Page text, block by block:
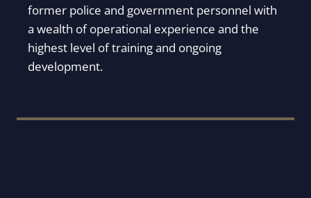
former police and government personnel with
a wealth of operational experience and the
highest level of training and ongoing
development.